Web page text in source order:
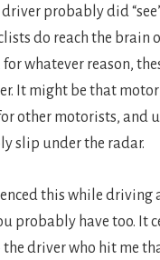
probably did
do reach the brain
whatever reason,
It might be that
other motorists, and
slip under the radar.
this while driving
probably have too. It
the driver who hit me